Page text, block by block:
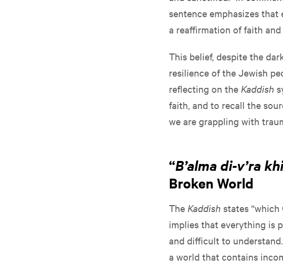
sentence emphasizes
a reaffirmation of faith
This belief, despite the
resilience of the Jewish
reflecting on the Kaddish
faith, and to recall the
we are grappling with
“B’alma di-v’ra
Broken World
The Kaddish states
implies that everything is
and difficult to
a world that contains